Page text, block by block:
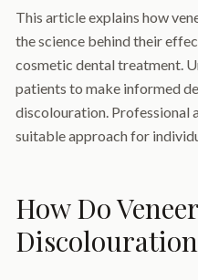
This article explains how
the science behind their
cosmetic dental treatment.
patients to make informed
discolouration. Professional
suitable approach for
How Do